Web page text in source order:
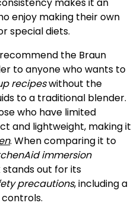
makes it an
enjoy making their own
special diets.
the Braun
to anyone who wants to
recipeswithout the
to a traditional blender.
who have limited
and lightweight, making it
. When comparing it to
immersion
stands out for its
precautions, including a